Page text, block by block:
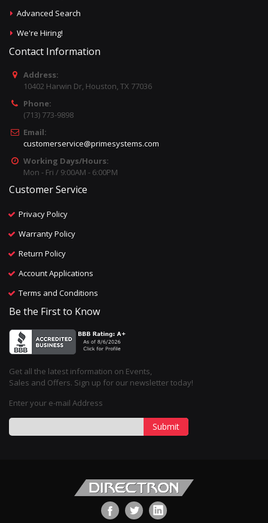
Advanced Search
We're Hiring!
Contact Information
Address:
10402 Harwin Dr, Houston, TX 77036
Phone:
(713) 773-9898
Email:
customerservice@primesystems.com
Working Days/Hours:
Mon - Fri / 9:00AM - 6:00PM
Customer Service
Privacy Policy
Warranty Policy
Return Policy
Account Applications
Terms and Conditions
Be the First to Know
Get all the latest information on Events,
Sales and Offers. Sign up for our newsletter today!
Enter your e-mail Address
Submit